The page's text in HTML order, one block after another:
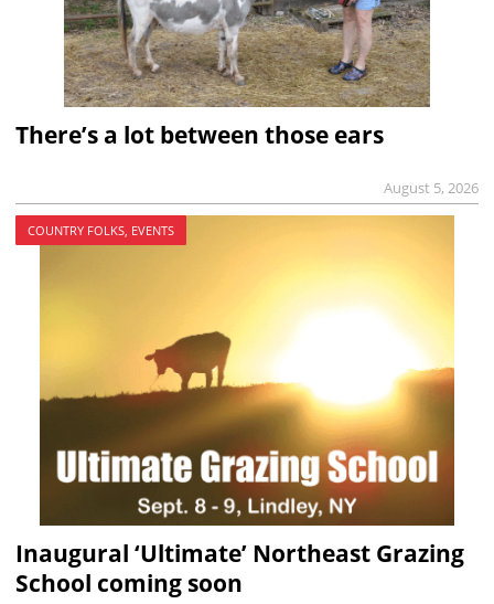
There’s a lot between those ears
August 5, 2026
COUNTRY FOLKS, EVENTS
Inaugural ‘Ultimate’ Northeast Grazing
School coming soon